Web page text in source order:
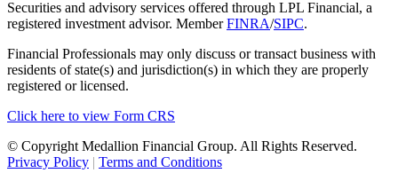
Securities and advisory services offered through LPL Financial, a
registered investment advisor. MemberFINRA/SIPC.
Financial Professionals may only discuss or transact business with
residents of state(s) and jurisdiction(s) in which they are properly
registered or licensed.
Click here to view Form CRS
© Copyright Medallion Financial Group. All Rights Reserved.
Privacy Policy | Terms and Conditions